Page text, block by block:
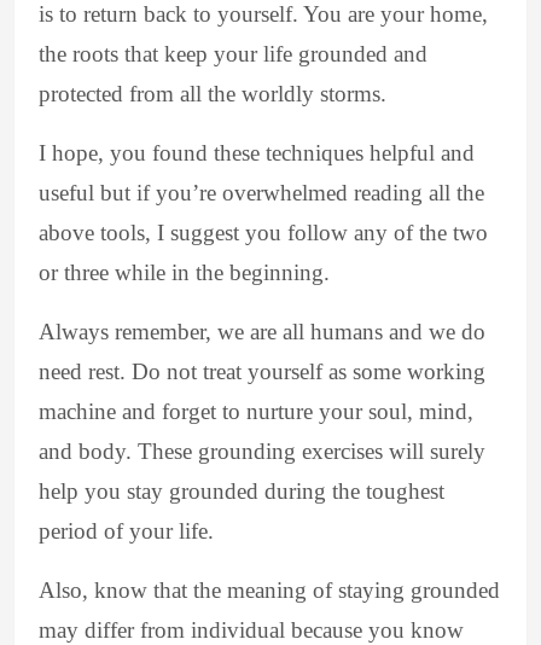
is to return back to yourself. You are your home,
the roots that keep your life grounded and
protected from all the worldly storms.
I hope, you found these techniques helpful and
useful but if you’re overwhelmed reading all the
above tools, I suggest you follow any of the two
or three while in the beginning.
Always remember, we are all humans and we do
need rest. Do not treat yourself as some working
machine and forget to nurture your soul, mind,
and body. These grounding exercises will surely
help you stay grounded during the toughest
period of your life.
Also, know that the meaning of staying grounded
may differ from individual because you know